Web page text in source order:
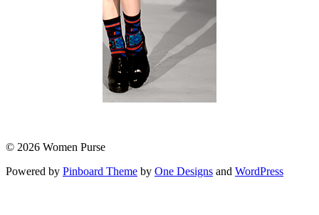
© 2026 Women Purse
Powered by Pinboard Theme by One Designs and WordPress